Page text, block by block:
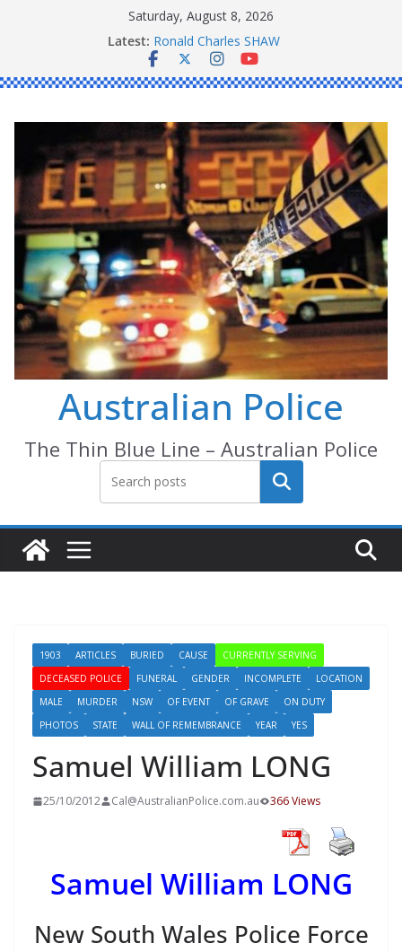
Saturday, August 8, 2026
Latest: Ronald Charles SHAW
Michael John YOUL
Stanley Kenneth SINGLE
Australian Police
The Thin Blue Line – Australian Police
Search
1903 ARTICLES BURIED CAUSE
CURRENTLY SERVING
DECEASED POLICE
FUNERAL GENDER INCOMPLETE
LOCATION
MALE
MURDER NSW OF EVENT OF GRAVE
ON DUTY
PHOTOS
STATE WALL OF REMEMBRANCE YEAR YES
Samuel William LONG
25/10/2012 Cal@AustralianPolice.com.au 366 Views
Samuel William LONG
New South Wales Police Force